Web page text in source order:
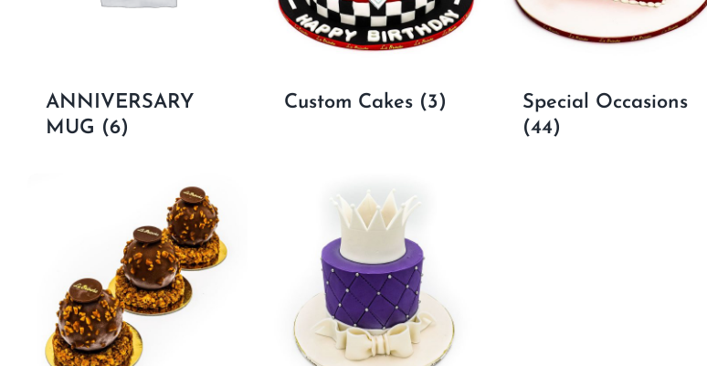
ANNIVERSARY
MUG (6)
Custom Cakes (3)
Special Occasions
(44)